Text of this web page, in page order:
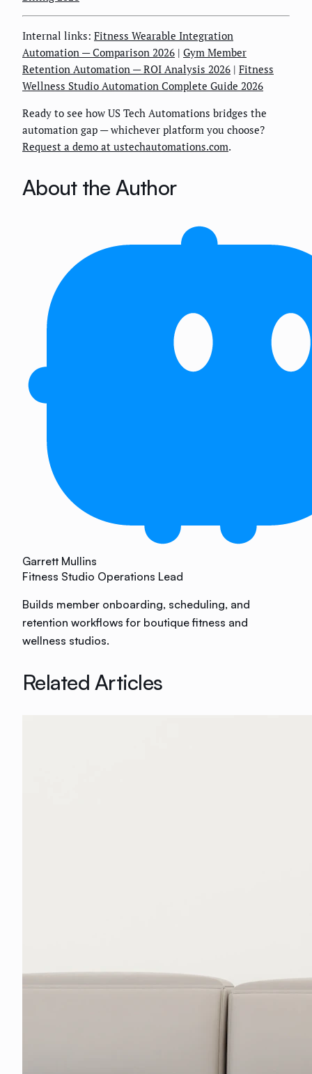
Internal links: Fitness Wearable Integration
Automation — Comparison 2026 | Gym Member
Retention Automation — ROI Analysis 2026 | Fitness
Wellness Studio Automation Complete Guide 2026
Ready to see how US Tech Automations bridges the
automation gap — whichever platform you choose?
Request a demo at ustechautomations.com.
About the Author
Garrett Mullins
Fitness Studio Operations Lead
Builds member onboarding, scheduling, and
retention workflows for boutique fitness and
wellness studios.
Related Articles